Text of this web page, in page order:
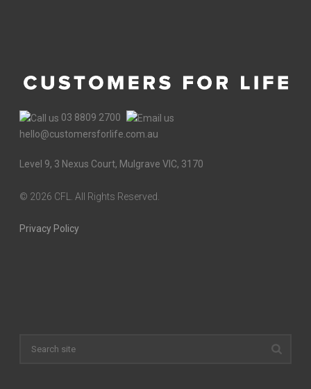
03 8809 2700
hello@customersforlife.com.au
Level 9, 3 Nexus Court, Mulgrave VIC, 3170
© 2026 CFL. All Rights Reserved.
Privacy Policy